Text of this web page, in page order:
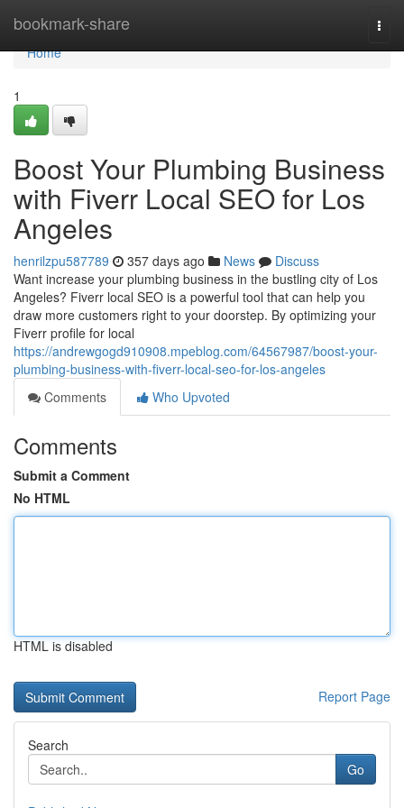
bookmark-share
Home
Home
1
Boost Your Plumbing Business
with Fiverr Local SEO for Los
Angeles
henrilzpu587789 357 days ago News
Discuss
Want increase your plumbing business in the bustling city of Los
Angeles? Fiverr local SEO is a powerful tool that can help you
draw more customers right to your doorstep. By optimizing your
Fiverr profile for local
https://andrewgogd910908.mpeblog.com/64567987/boost-your-
plumbing-business-with-fiverr-local-seo-for-los-angeles
Comments
Who Upvoted
Comments
Submit a Comment
No HTML
HTML is disabled
Report Page
Search
Go